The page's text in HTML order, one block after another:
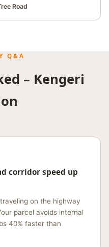
Road
Q&A
– Kengeri
corridor speed up
on the highway
parcel avoids internal
40% faster than